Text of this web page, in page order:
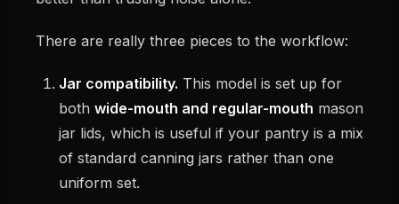
There are really three pieces to the workflow:
Jar compatibility. This model is set up for
both wide-mouth and regular-mouth mason
jar lids, which is useful if your pantry is a mix
of standard canning jars rather than one
uniform set.